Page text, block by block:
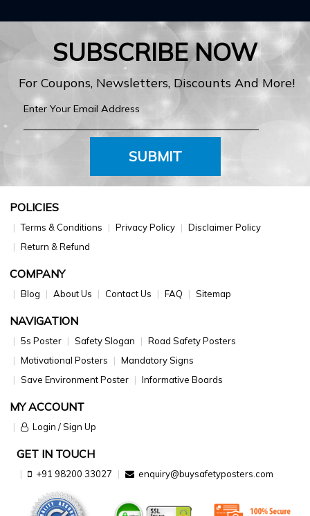
SUBSCRIBE NOW
For Coupons, Newsletters, Discounts And More!
SUBMIT
POLICIES
Terms & Conditions Privacy Policy
Disclaimer Policy
Return & Refund
COMPANY
Blog About Us Contact Us FAQ Sitemap
NAVIGATION
5s Poster Safety Slogan
Road Safety Posters
Motivational Posters
Mandatory Signs
Save Environment Poster
Informative Boards
MY ACCOUNT
Login / Sign Up
GET IN TOUCH
+91 98200 33027 enquiry@buysafetyposters.com